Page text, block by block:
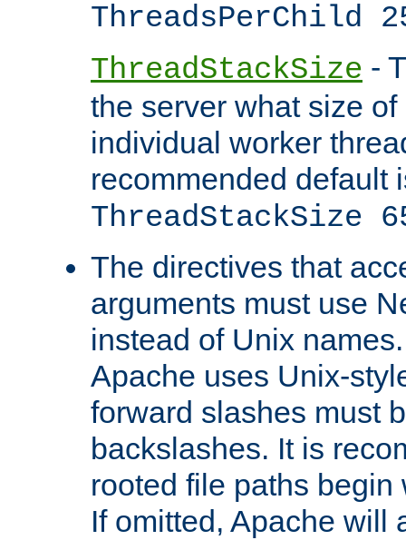
ThreadsPerChild
ThreadStackSize -
the server what size
individual worker
recommended default
ThreadStackSize
The directives that
arguments must use
instead of Unix
Apache uses Unix-
forward slashes must
backslashes. It is
rooted file paths
If omitted, Apache will